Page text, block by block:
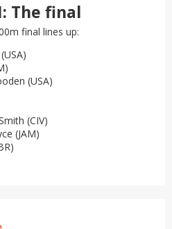
The final
final lines up:
(USA)
(CIV)
(JAM)